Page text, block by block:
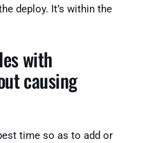
deploy. It’s within the
with
causing
time so as to add or